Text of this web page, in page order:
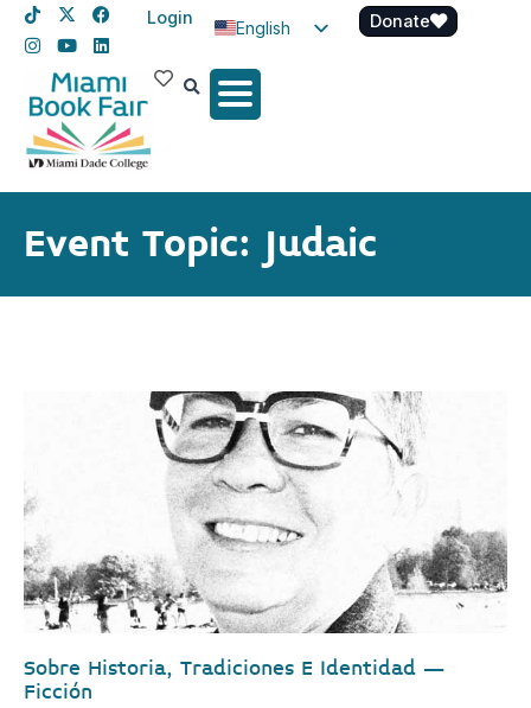
Login
English
Spanish
Donate
Event Topic: Judaic
Sobre Historia, Tradiciones E Identidad –
Ficción